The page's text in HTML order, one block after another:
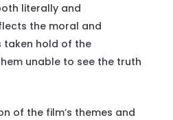
literally and
the moral and
taken hold of the
unable to see the truth
of the film’s themes and